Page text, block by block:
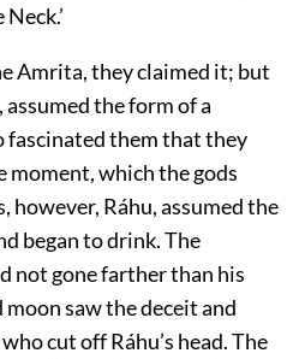
Amrita, they claimed it; but
the form of a
fascinated them that they
which the gods
however, Ráhu, assumed the
began to drink. The
not gone farther than his
saw the deceit and
cut off Ráhu’s head. The